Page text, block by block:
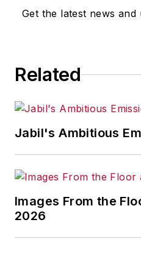
Get the latest news and
Related
Jabil's Ambitious
Images From the
2026